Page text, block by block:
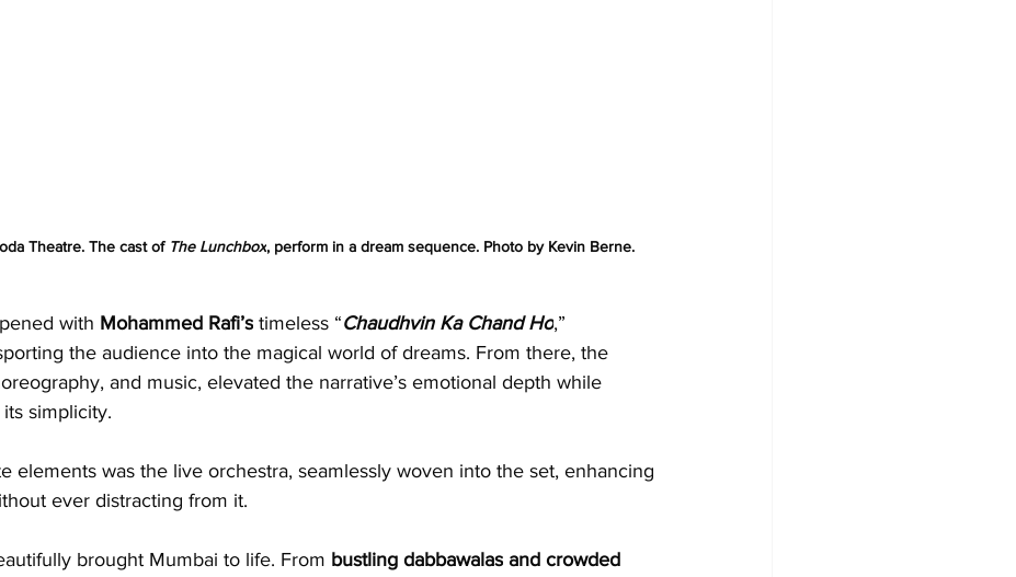
Theatre. The cast of The Lunchbox, perform in a dream sequence. Photo by Kevin Berne.
with Mohammed Rafi’s timeless “Chaudhvin Ka Chand Ho,”
the audience into the magical world of dreams. From there, the
and music, elevated the narrative’s emotional depth while
simplicity.
elements was the live orchestra, seamlessly woven into the set, enhancing
ever distracting from it.
brought Mumbai to life. From bustling dabbawalas and crowded